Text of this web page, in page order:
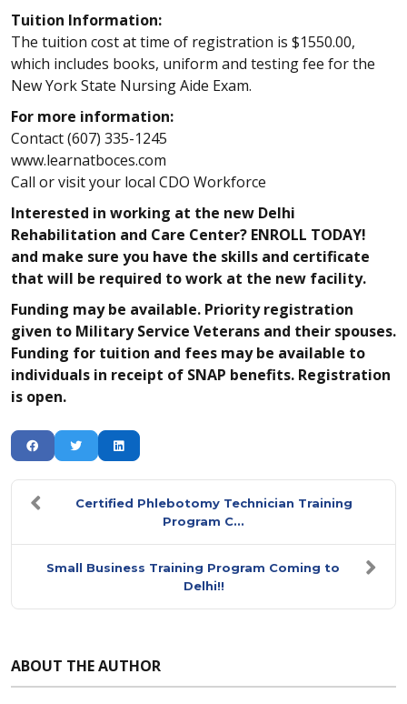
Tuition Information:
The tuition cost at time of registration is $1550.00,
which includes books, uniform and testing fee for the
New York State Nursing Aide Exam.
For more information:
Contact (607) 335-1245
www.learnatboces.com
Call or visit your local CDO Workforce
Interested in working at the new Delhi
Rehabilitation and Care Center? ENROLL TODAY!
and make sure you have the skills and certificate
that will be required to work at the new facility.
Funding may be available. Priority registration
given to Military Service Veterans and their spouses.
Funding for tuition and fees may be available to
individuals in receipt of SNAP benefits. Registration
is open.
Certified Phlebotomy Technician Training
Program C...
Small Business Training Program Coming to
Delhi!!
ABOUT THE AUTHOR